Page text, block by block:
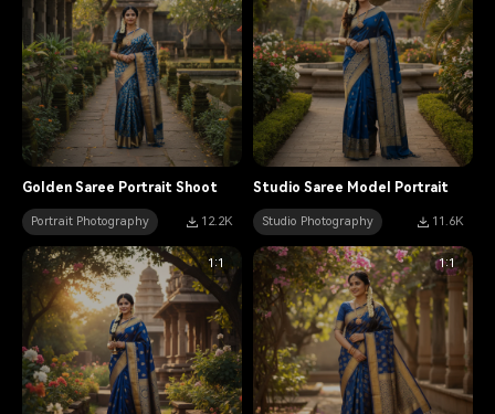
Golden Saree Portrait Shoot
Portrait Photography 12.2K
Studio Saree Model Portrait
Studio Photography 11.6K
1:1 1:1